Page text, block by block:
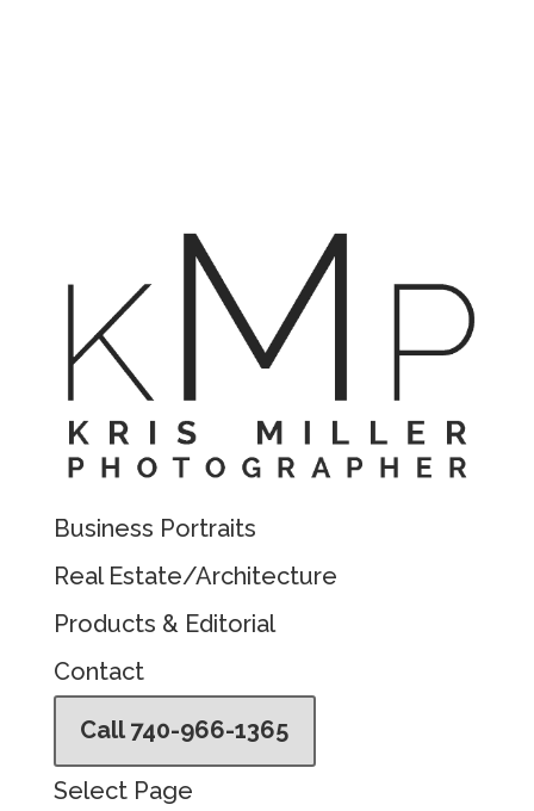
Business Portraits
Real Estate/Architecture
Products & Editorial
Contact
Call 740-966-1365
Select Page